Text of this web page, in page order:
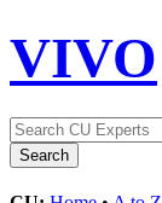
VIVO